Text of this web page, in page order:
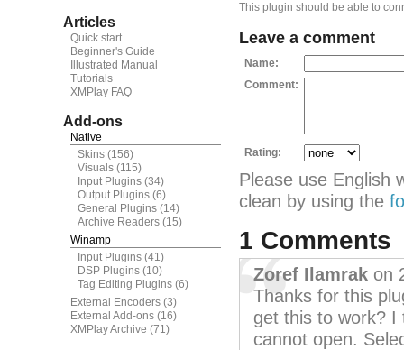
Articles
Quick start
Beginner's Guide
Illustrated Manual
Tutorials
XMPlay FAQ
Add-ons
Native
Skins (156)
Visuals (115)
Input Plugins (34)
Output Plugins (6)
General Plugins (14)
Archive Readers (15)
Winamp
Input Plugins (41)
DSP Plugins (10)
Tag Editing Plugins (6)
External Encoders (3)
External Add-ons (16)
XMPlay Archive (71)
This plugin should be able to
Leave a comment
Name:
Comment:
Rating:
Please use English
clean by using the
1 Comments
Zoref Ilamrak on
Thanks for this
get this to work? I
cannot open.